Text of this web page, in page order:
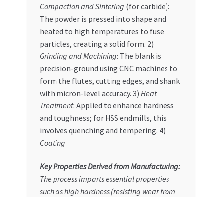
Compaction and Sintering (for carbide):
The powder is pressed into shape and
heated to high temperatures to fuse
particles, creating a solid form. 2)
Grinding and Machining: The blank is
precision-ground using CNC machines to
form the flutes, cutting edges, and shank
with micron-level accuracy. 3) Heat
Treatment: Applied to enhance hardness
and toughness; for HSS endmills, this
involves quenching and tempering. 4)
Coating
Key Properties Derived from Manufacturing:
The process imparts essential properties
such ashigh hardness(resisting wear from